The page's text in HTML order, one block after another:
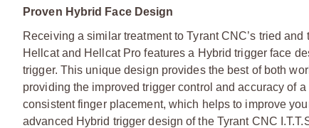
Proven Hybrid Face Design
Receiving a similar treatment to Tyrant CNC’s tried
Hellcat and Hellcat Pro features a Hybrid trigger face
trigger. This unique design provides the best of both
providing the improved trigger control and accuracy of
consistent finger placement, which helps to improve
advanced Hybrid trigger design of the Tyrant CNC